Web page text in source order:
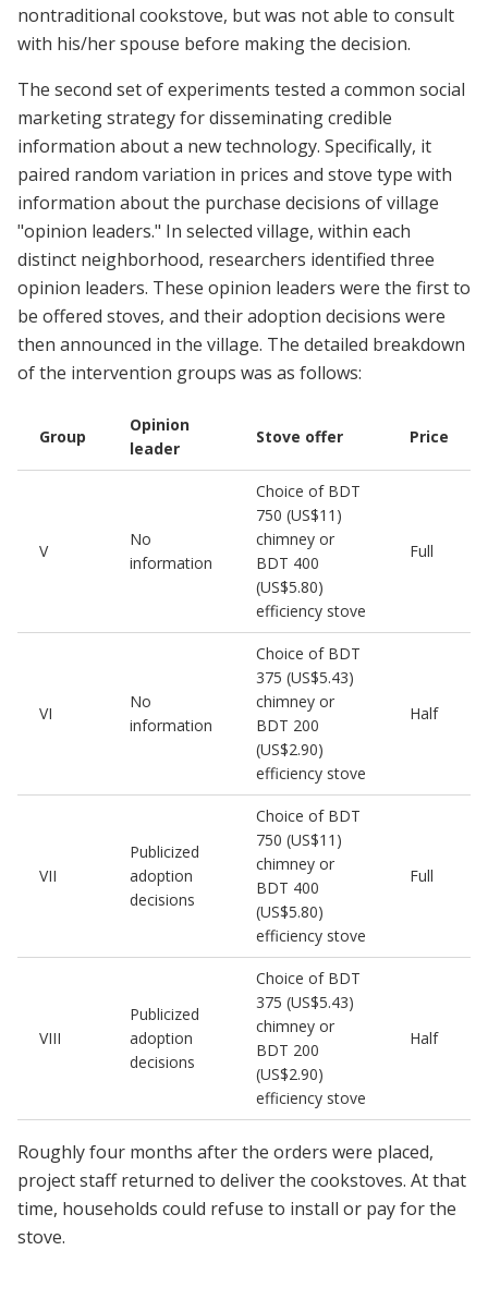
nontraditional cookstove, but was not able to consult
with his/her spouse before making the decision.
The second set of experiments tested a common social
marketing strategy for disseminating credible
information about a new technology. Specifically, it
paired random variation in prices and stove type with
information about the purchase decisions of village
"opinion leaders." In selected village, within each
distinct neighborhood, researchers identified three
opinion leaders. These opinion leaders were the first to
be offered stoves, and their adoption decisions were
then announced in the village. The detailed breakdown
of the intervention groups was as follows:
Group
Opinion
leader
Stove offer Price
V
No
information
Choice of BDT
750 (US$11)
chimney or
BDT 400
(US$5.80)
efficiency stove
Full
VI
No
information
Choice of BDT
375 (US$5.43)
chimney or
BDT 200
(US$2.90)
efficiency stove
Half
VII
Publicized
adoption
decisions
Choice of BDT
750 (US$11)
chimney or
BDT 400
(US$5.80)
efficiency stove
Full
VIII
Publicized
adoption
decisions
Choice of BDT
375 (US$5.43)
chimney or
BDT 200
(US$2.90)
efficiency stove
Half
Roughly four months after the orders were placed,
project staff returned to deliver the cookstoves. At that
time, households could refuse to install or pay for the
stove.